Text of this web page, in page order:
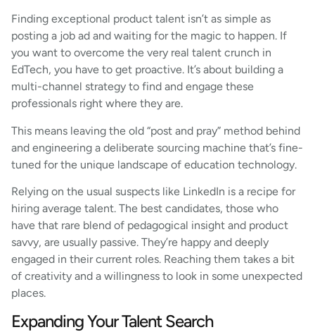
Finding exceptional product talent isn’t as simple as
posting a job ad and waiting for the magic to happen. If
you want to overcome the very real talent crunch in
EdTech, you have to get proactive. It’s about building a
multi-channel strategy to find and engage these
professionals right where they are.
This means leaving the old “post and pray” method behind
and engineering a deliberate sourcing machine that’s fine-
tuned for the unique landscape of education technology.
Relying on the usual suspects like LinkedIn is a recipe for
hiring average talent. The best candidates, those who
have that rare blend of pedagogical insight and product
savvy, are usually passive. They’re happy and deeply
engaged in their current roles. Reaching them takes a bit
of creativity and a willingness to look in some unexpected
places.
Expanding Your Talent Search